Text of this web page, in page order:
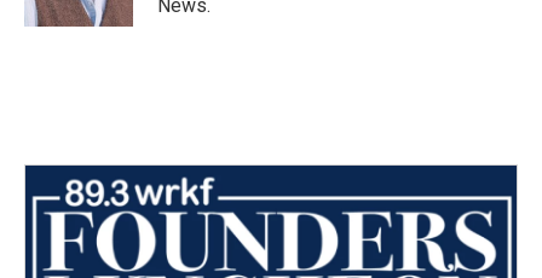
News.